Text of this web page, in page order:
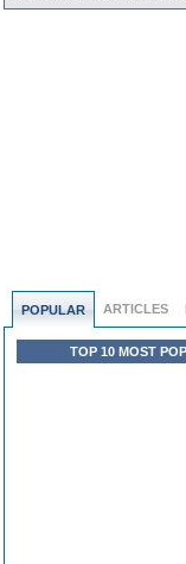
POPULAR ARTICLES
TOP 10 MOST